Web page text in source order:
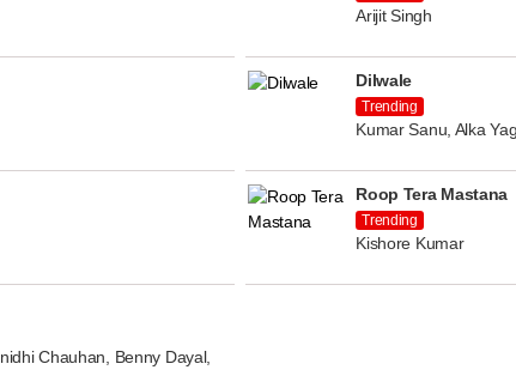
Arijit Singh
Dilwale
Trending
Kumar Sanu, Alka
Roop Tera Mastana
Trending
Kishore Kumar
Chauhan, Benny Dayal,